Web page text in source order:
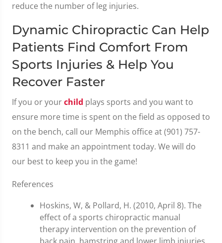
reduce the number of leg injuries.
Dynamic Chiropractic Can Help
Patients Find Comfort From
Sports Injuries & Help You
Recover Faster
If you or yourchild plays sports and you want to
ensure more time is spent on the field as opposed to
on the bench, call our Memphis office at (901) 757-
8311 and make an appointment today. We will do
our best to keep you in the game!
References
Hoskins, W, & Pollard, H. (2010, April 8). The
effect of a sports chiropractic manual
therapy intervention on the prevention of